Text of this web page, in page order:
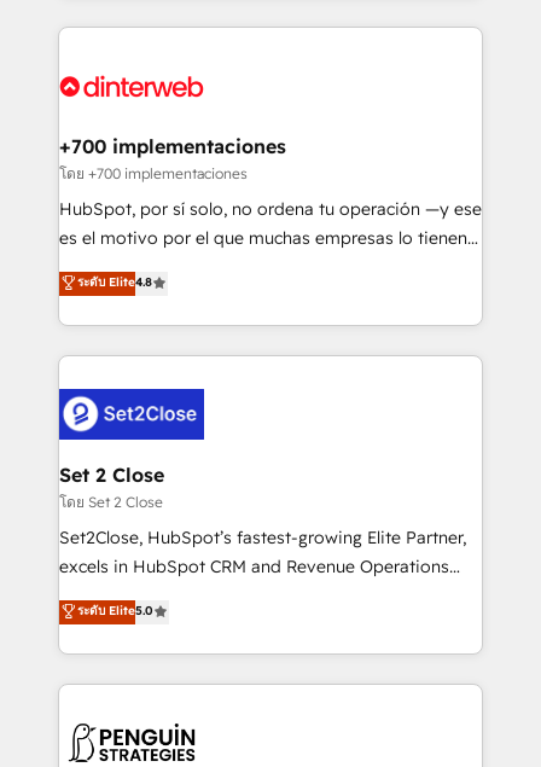
Platform Enablement, Custom Integration and
Certified
feels easy and pain-free. We are a top ranked
and Customer First Awards, 4.9/5 rating in HubSpot
helps the following industries: logistics & 3PL, home
improvement & construction, branding and
commercialization, real estate, health, education,
SaaS, Software Dev & IT and consulting, make the
the United States, EU, UAE, Mexico and Latin
America. From casual user to super fan: make
+700 implementaciones
โดย +700 implementaciones
HubSpot, por sí solo, no ordena tu operación —y ese
es el motivo por el que muchas empresas lo tienen y
aun así no crecen. Suele ser un círculo: procesos que
no generan datos confiables, datos que no permiten
decidir bien, y decisiones que no logran mejorar los
procesos. Y así, vuelta tras vuelta, el negocio gira sin
el CRM y más con cómo opera la empresa por
debajo. Te acompañamos a ordenar tu operación
para que genere la información que necesitás para
decidir, y HubSpot por fin rinda de verdad. Lo
hacemos paso a paso, sin frenar tu operación, con la
adopción que todos buscan y pocos logran. No es
implementaciones en LATAM. Imaginá HubSpot
mostrándote dónde está tu próxima venta, no solo
consecutivas, una tras otra.
ระดับ Elite4.8
Set 2 Close
โดย Set 2 Close
Set2Close, HubSpot’s fastest-growing Elite Partner,
excels in HubSpot CRM and Revenue Operations
(RevOps) services to boost B2B sales and growth.
As a top HubSpot Elite Partner, we specialize in
custom HubSpot CRM solutions. Our experts design,
implement, and optimize systems to enhance user
marketing, and service teams. From setup to
ระดับ Elite5.0